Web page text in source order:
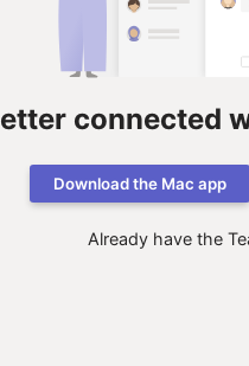
connected
Download the Mac app
Already have the